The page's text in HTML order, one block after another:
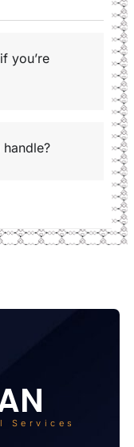
you’re
Services